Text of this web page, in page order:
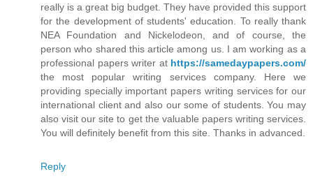
really is a great big budget. They have provided this support
for the development of students' education. To really thank
NEA Foundation and Nickelodeon, and of course, the
person who shared this article among us. I am working as a
professional papers writer at https://samedaypapers.com/
the most popular writing services company. Here we
providing specially important papers writing services for our
international client and also our some of students. You may
also visit our site to get the valuable papers writing services.
You will definitely benefit from this site. Thanks in advanced.
Reply